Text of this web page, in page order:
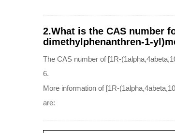
2.What is the CAS number
dimethylphenanthren-1-
The CAS number of [1R-
6.
More information of [1R-
are: